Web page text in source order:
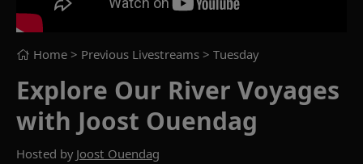
Home > Previous Livestreams > Tuesday
Explore Our River Voyages
with Joost Ouendag
Hosted by Joost Ouendag